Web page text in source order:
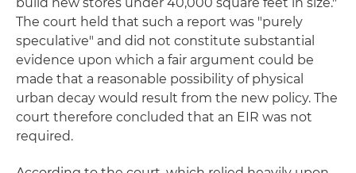
The court held that such a report was "purely
speculative" and did not constitute substantial
evidence upon which a fair argument could be
made that a reasonable possibility of physical
urban decay would result from the new policy. The
court therefore concluded that an EIR was not
required.